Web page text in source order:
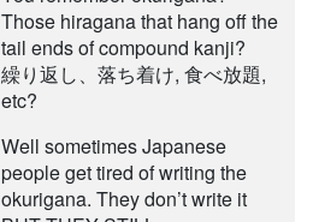
Those hiragana that hang off the
tail ends of compound kanji?
繰り返し、落ち着け, 食べ放題,
etc?
Well sometimes Japanese
people get tired of writing the
okurigana. They don’t write it